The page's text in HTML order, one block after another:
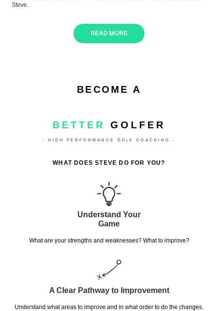
Steve.
READ MORE
BECOME A
BETTER GOLFER
- HIGH PERFORMANCE GOLF COACHING -
WHAT DOES STEVE DO FOR YOU?
Understand Your
Game
What are your strengths and weaknesses? What to improve?
A Clear Pathway to Improvement
Understand what areas to improve and in what order to do the changes.